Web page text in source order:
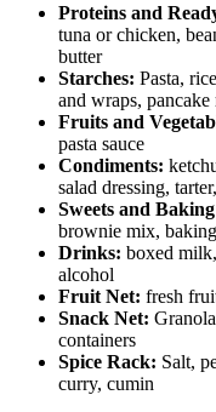
Proteins and
tuna or chicken,
butter
Starches: Pasta,
and wraps,
Fruits and
pasta sauce
Condiments:
salad dressing,
Sweets and
brownie mix,
Drinks: boxed
alcohol
Fruit Net: fresh
Snack Net:
containers
Spice Rack: Salt,
curry, cumin